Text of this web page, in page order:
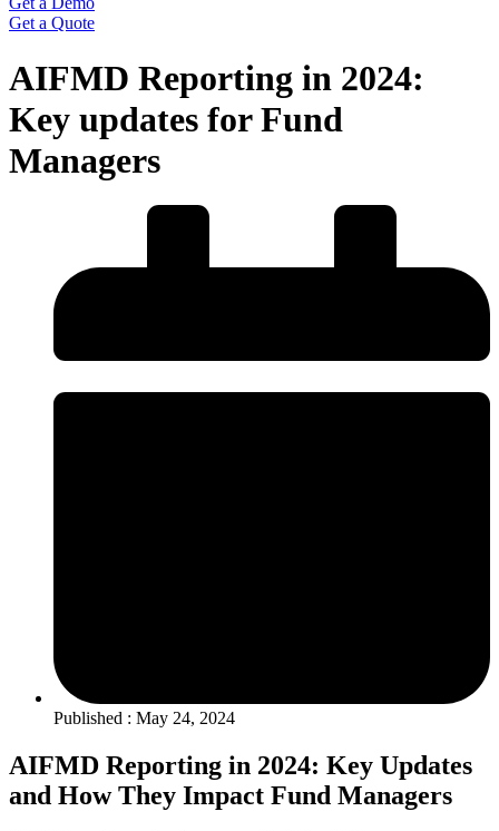
Get a Quote
AIFMD Reporting in 2024:
Key updates for Fund
Managers
Published : May 24, 2024
AIFMD Reporting in 2024: Key Updates
and How They Impact Fund Managers